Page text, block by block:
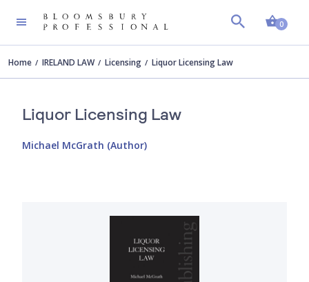
0
Home IRELAND LAW Licensing Liquor Licensing Law
Liquor Licensing Law
Michael McGrath (Author)